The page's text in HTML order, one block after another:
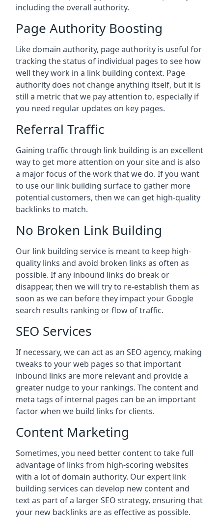
including the overall authority.
Page Authority Boosting
Like domain authority, page authority is useful for
tracking the status of individual pages to see how
well they work in a link building context. Page
authority does not change anything itself, but it is
still a metric that we pay attention to, especially if
you need regular updates on key pages.
Referral Traffic
Gaining traffic through link building is an excellent
way to get more attention on your site and is also
a major focus of the work that we do. If you want
to use our link building surface to gather more
potential customers, then we can get high-quality
backlinks to match.
No Broken Link Building
Our link building service is meant to keep high-
quality links and avoid broken links as often as
possible. If any inbound links do break or
disappear, then we will try to re-establish them as
soon as we can before they impact your Google
search results ranking or flow of traffic.
SEO Services
If necessary, we can act as an SEO agency, making
tweaks to your web pages so that important
inbound links are more relevant and provide a
greater nudge to your rankings. The content and
meta tags of internal pages can be an important
factor when we build links for clients.
Content Marketing
Sometimes, you need better content to take full
advantage of links from high-scoring websites
with a lot of domain authority. Our expert link
building services can develop new content and
text as part of a larger SEO strategy, ensuring that
your new backlinks are as effective as possible.